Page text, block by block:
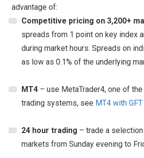
advantage of:
Competitive pricing on 3,200+
spreads from 1 point on key index
during market hours. Spreads on
as low as 0.1% of the underlying
MT4 – use MetaTrader4, one of
trading systems, see MT4 with GFT
24 hour trading – trade a
markets from Sunday evening to